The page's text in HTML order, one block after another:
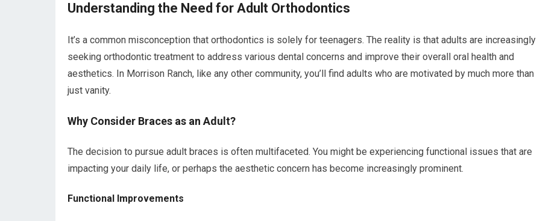
Understanding the Need for Adult Orthodontics
It’s a common misconception that orthodontics is solely for teenagers. The reality is that adults are increasingly
seeking orthodontic treatment to address various dental concerns and improve their overall oral health and
aesthetics. In Morrison Ranch, like any other community, you’ll find adults who are motivated by much more than
just vanity.
Why Consider Braces as an Adult?
The decision to pursue adult braces is often multifaceted. You might be experiencing functional issues that are
impacting your daily life, or perhaps the aesthetic concern has become increasingly prominent.
Functional Improvements